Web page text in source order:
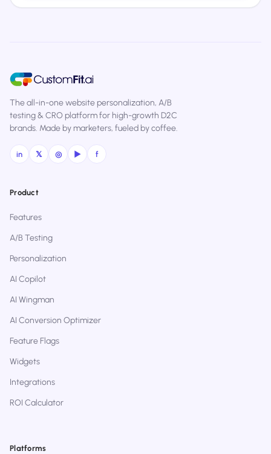
The all-in-one website personalization, A/B
testing & CRO platform for high-growth D2C
brands. Made by marketers, fueled by coffee.
in 𝕏 ◎ ▶ f
Product
Features
A/B Testing
Personalization
AI Copilot
AI Wingman
AI Conversion Optimizer
Feature Flags
Widgets
Integrations
ROI Calculator
Platforms